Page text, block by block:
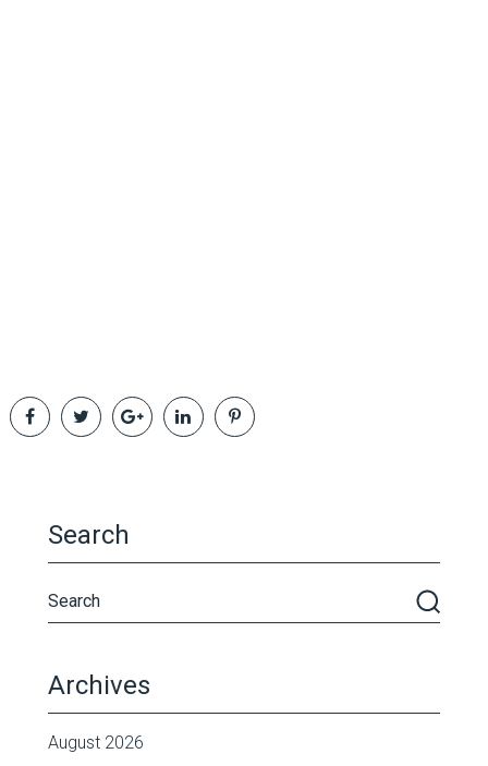
Search
Archives
August 2026